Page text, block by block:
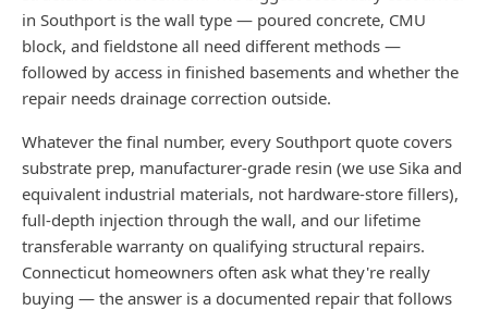
in Southport is the wall type — poured concrete, CMU
block, and fieldstone all need different methods —
followed by access in finished basements and whether the
repair needs drainage correction outside.
Whatever the final number, every Southport quote covers
substrate prep, manufacturer-grade resin (we use Sika and
equivalent industrial materials, not hardware-store fillers),
full-depth injection through the wall, and our lifetime
transferable warranty on qualifying structural repairs.
Connecticut homeowners often ask what they're really
buying — the answer is a documented repair that follows